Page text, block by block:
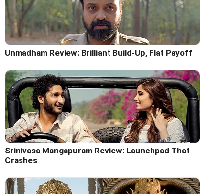
Unmadham Review: Brilliant Build-Up, Flat Payoff
Srinivasa Mangapuram Review: Launchpad That
Crashes